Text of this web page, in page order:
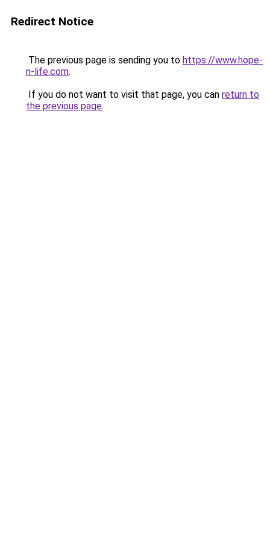
Redirect Notice
The previous page is sending you to https://www.hope-
n-life.com.
If you do not want to visit that page, you can return to
the previous page.